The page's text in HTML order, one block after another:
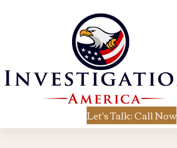
Let's Talk: Call Now